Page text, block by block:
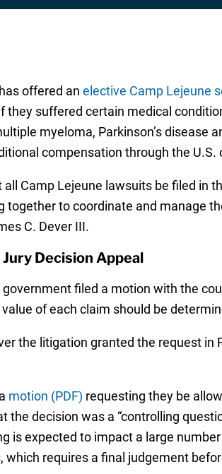
offered an elective Camp Lejeune
suffered certain medical
myeloma, Parkinson’s
compensation through the U.S.
Camp Lejeune lawsuits be filed in
together to coordinate and manage
C. Dever III.
Decision Appeal
government filed a motion with the
of each claim should be
the litigation granted the request in
motion (PDF) requesting they be
the decision was a “controlling
is expected to impact a large
which requires a final judgement